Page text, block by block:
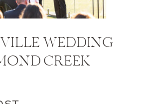
WEDDING
CREEK